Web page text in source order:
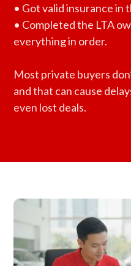
• Got valid insurance in
• Completed the LTA
everything in order.
Most private buyers
and that can cause
even lost deals.